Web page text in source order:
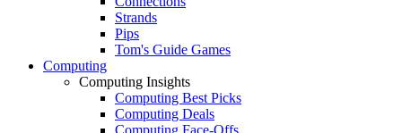
Strands
Pips
Tom's Guide Games
Computing
Computing Insights
Computing Best Picks
Computing Deals
Computing Face-Offs